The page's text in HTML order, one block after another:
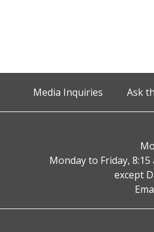
Media Inquiries Ask
Monday to Friday, 8:15
except